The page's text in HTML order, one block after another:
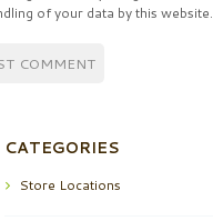
of your data by this website.
CATEGORIES
Store Locations